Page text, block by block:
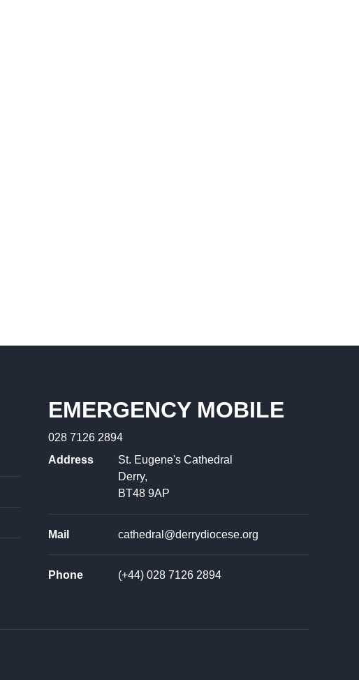
EMERGENCY MOBILE
028 7126 2894
Address
St. Eugene's Cathedral
Derry,
BT48 9AP
Mail cathedral@derrydiocese.org
Phone (+44) 028 7126 2894